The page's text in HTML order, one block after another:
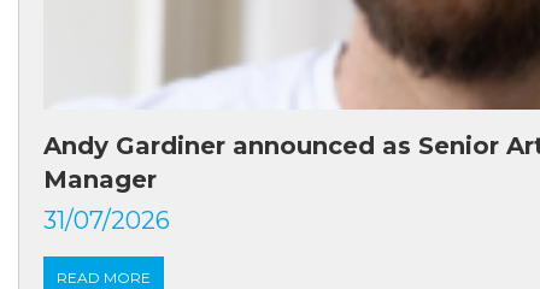
Andy Gardiner announced as Senior
Manager
31/07/2026
READ MORE